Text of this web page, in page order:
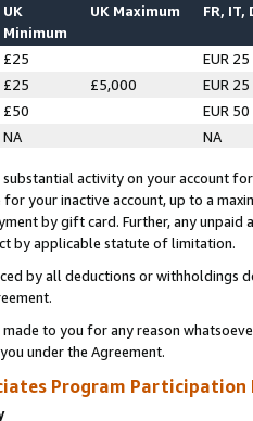
UK
Minimum
UK Maximum FR, IT,
£25
EUR 25
£25 £5,000
EUR 25
£50
EUR 50
NA NA
activity on your account
for your inactive account, up to a
by gift card. Further, any
by applicable statute of limitation.
by all deductions or
made to you for any reason
under the Agreement.
Program Participation